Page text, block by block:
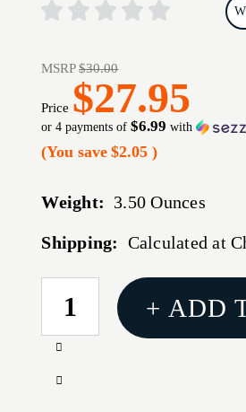
MSRP$30.00
Price $27.95
or 4 payments of$6.99 with
(You save $2.05)
Weight: 3.50 Ounces
Shipping: Calculated at
CURRENT
STOCK:
Increase
of
Decrease
+ ADD